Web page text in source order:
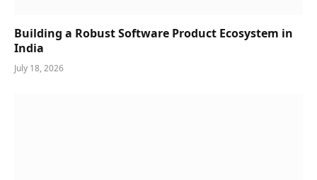
Building a Robust Software Product Ecosystem in
India
July 18, 2026